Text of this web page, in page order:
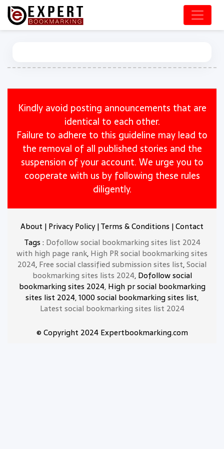
Kindly avoid posting announcements that are
identical to each other.
Failure to adhere to this guideline may lead to
the removal of all published stories and the
suspension of your account. We urge you to
cooperate with us by following these rules
diligently.
About | Privacy Policy|Terms & Conditions |Contact
Tags : Dofollow social bookmarking sites list 2024
with high page rank, High PR social bookmarking sites
2024, Free social classified submission sites list,Social
bookmarking sites lists 2024, Dofollow social
bookmarking sites 2024, High pr social bookmarking
sites list 2024, 1000 social bookmarking sites list,
Latest social bookmarking sites list 2024
© Copyright 2024 Expertbookmarking.com